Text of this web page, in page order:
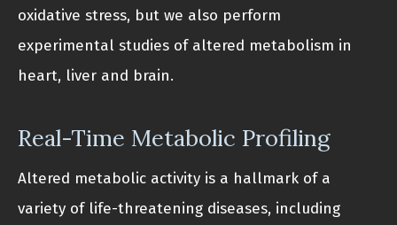
oxidative stress, but we also perform
experimental studies of altered metabolism in
heart, liver and brain.
Real-Time Metabolic Profiling
Altered metabolic activity is a hallmark of a
variety of life-threatening diseases, including